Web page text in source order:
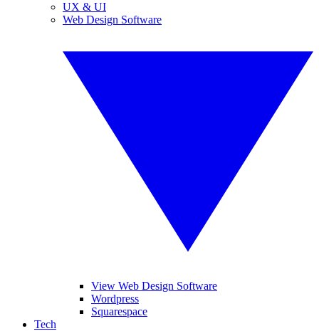
UX & UI
Web Design Software
View Web Design Software
Wordpress
Squarespace
Tech